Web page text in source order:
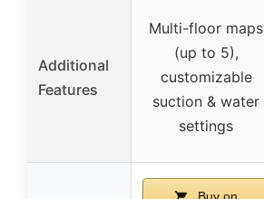
Additional
Features
Multi-floor maps
(up to 5),
customizable
suction & water
settings